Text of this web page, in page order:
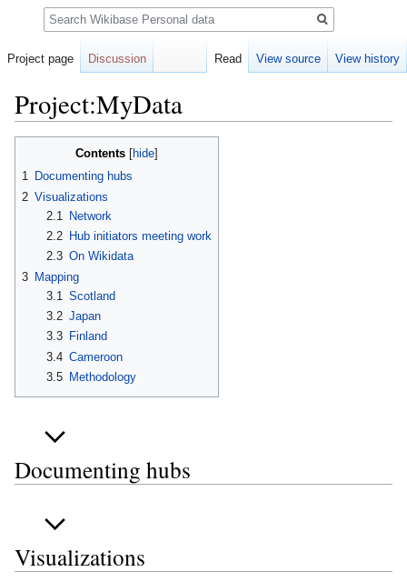
Project:MyData
Contents
1 Documenting hubs
2 Visualizations
2.1
Network
2.2
Hub initiators meeting work
2.3 On Wikidata
3 Mapping
3.1
Scotland
3.2 Japan
3.3
Finland
3.4 Cameroon
3.5
Methodology
Documenting hubs
Visualizations
Project page Discussion Read View source View history
Search